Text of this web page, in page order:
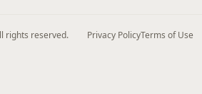
rights reserved. Privacy PolicyTerms of Use